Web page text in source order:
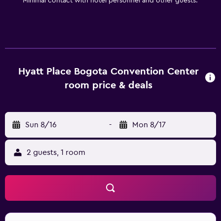
Hyatt Place Bogota Convention Center
room price & deals
Sun 8/16 - Mon 8/17
2 guests, 1 room